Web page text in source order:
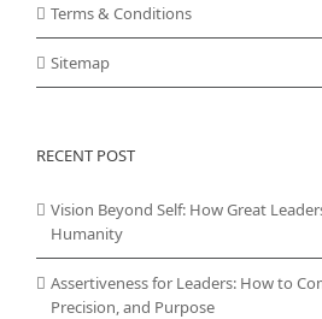
Terms & Conditions
Sitemap
RECENT POST
Vision Beyond Self: How Great
Humanity
Assertiveness for Leaders: How to
Precision, and Purpose